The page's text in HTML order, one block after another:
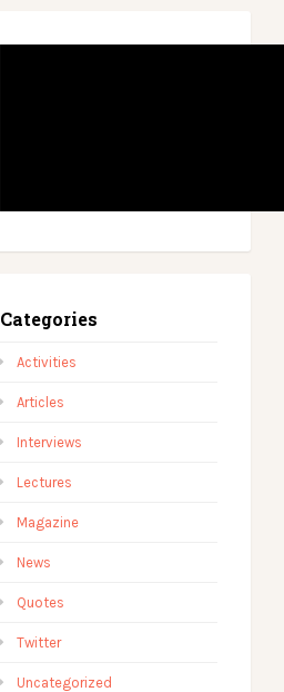
Categories
Activities
Articles
Interviews
Lectures
Magazine
News
Quotes
Twitter
Uncategorized